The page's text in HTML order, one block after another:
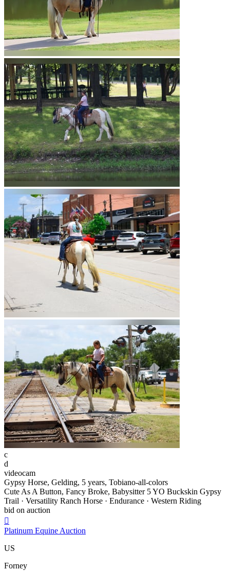
c
d
videocam
Gypsy Horse, Gelding, 5 years, Tobiano-all-colors
Cute As A Button, Fancy Broke, Babysitter 5 YO Buckskin Gypsy
Trail · Versatility Ranch Horse · Endurance · Western Riding
bid on auction

Platinum Equine Auction
US
Forney